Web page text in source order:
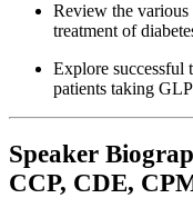
Review the various
treatment of
Explore successful
patients taking
Speaker
CCP, CDE,